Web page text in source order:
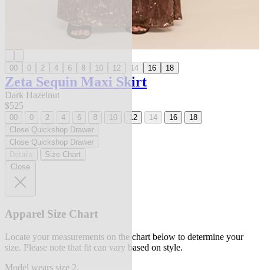
00 0 2 4 6 8 10 12 14 16 18
Zeta Sequin Maxi Skirt
Dark Hazelnut
$525
00 0 2 4 6 8 10 12 14 16
18
Close Quickshop Drawer
Close Quickshop Drawer
Size Chart
Close
Apparel Size Chart
Locate your measurements on the chart below to determine your
size. Please note that fit can vary based on style.
Model wears size 2.